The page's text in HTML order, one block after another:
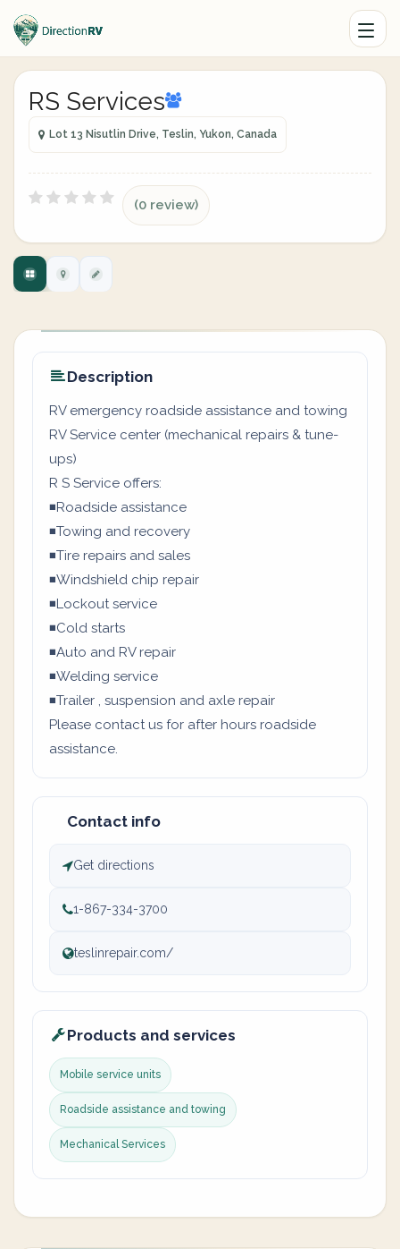
RS Services
Lot 13 Nisutlin Drive, Teslin, Yukon, Canada
(0 review)
Description
RV emergency roadside assistance and towing
RV Service center (mechanical repairs & tune-
ups)
R S Service offers:
◾Roadside assistance
◾Towing and recovery
◾Tire repairs and sales
◾Windshield chip repair
◾Lockout service
◾Cold starts
◾Auto and RV repair
◾Welding service
◾Trailer , suspension and axle repair
Please contact us for after hours roadside
assistance.
Contact info
Get directions
1-867-334-3700
teslinrepair.com/
Products and services
Mobile service units
Roadside assistance and towing
Mechanical Services